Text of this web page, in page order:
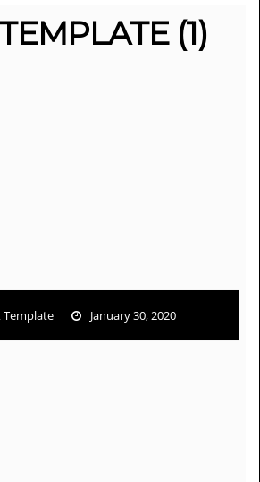
(1)
Template January 30, 2020